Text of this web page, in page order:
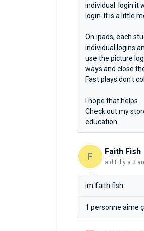
individual login it
login. It is a little
On ipads, each
individual logins
use the picture
ways and close
Fast plays don't
I hope that helps.
Check out my
education.
F Faith Fish
a dit il y a 3
im faith fish
1 personne aime